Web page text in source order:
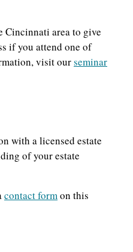
Cincinnati area to give
if you attend one of
visit ourseminar
with a licensed estate
of your estate
contact formon this